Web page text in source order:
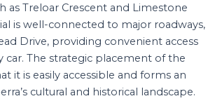
as Treloar Crescent and Limestone
is well-connected to major roadways,
Drive, providing convenient access
car. The strategic placement of the
it is easily accessible and forms an
cultural and historical landscape.